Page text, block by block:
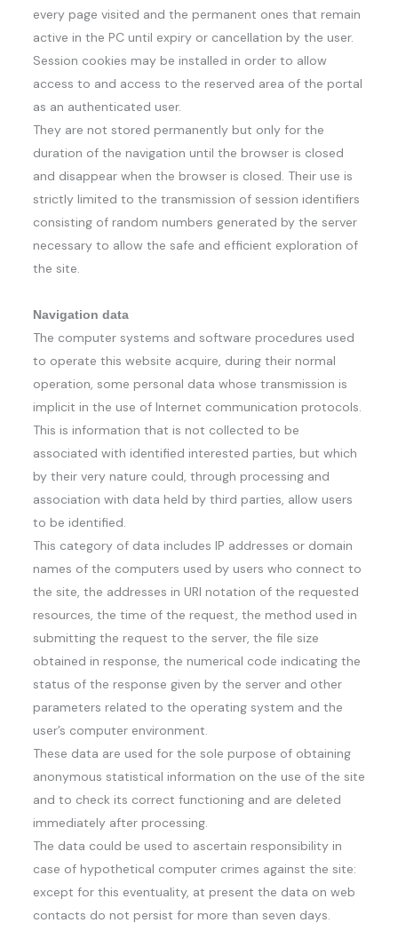
every page visited and the permanent ones that remain
active in the PC until expiry or cancellation by the user.
Session cookies may be installed in order to allow
access to and access to the reserved area of ​​the portal
as an authenticated user.
They are not stored permanently but only for the
duration of the navigation until the browser is closed
and disappear when the browser is closed. Their use is
strictly limited to the transmission of session identifiers
consisting of random numbers generated by the server
necessary to allow the safe and efficient exploration of
the site.
Navigation data
The computer systems and software procedures used
to operate this website acquire, during their normal
operation, some personal data whose transmission is
implicit in the use of Internet communication protocols.
This is information that is not collected to be
associated with identified interested parties, but which
by their very nature could, through processing and
association with data held by third parties, allow users
to be identified.
This category of data includes IP addresses or domain
names of the computers used by users who connect to
the site, the addresses in URI notation of the requested
resources, the time of the request, the method used in
submitting the request to the server, the file size
obtained in response, the numerical code indicating the
status of the response given by the server and other
parameters related to the operating system and the
user’s computer environment.
These data are used for the sole purpose of obtaining
anonymous statistical information on the use of the site
and to check its correct functioning and are deleted
immediately after processing.
The data could be used to ascertain responsibility in
case of hypothetical computer crimes against the site:
except for this eventuality, at present the data on web
contacts do not persist for more than seven days.